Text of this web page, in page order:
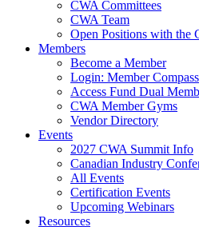
CWA Committees
CWA Team
Open Positions with the
Members
Become a Member
Login: Member Compass
Access Fund Dual
CWA Member Gyms
Vendor Directory
Events
2027 CWA Summit Info
Canadian Industry
All Events
Certification Events
Upcoming Webinars
Resources